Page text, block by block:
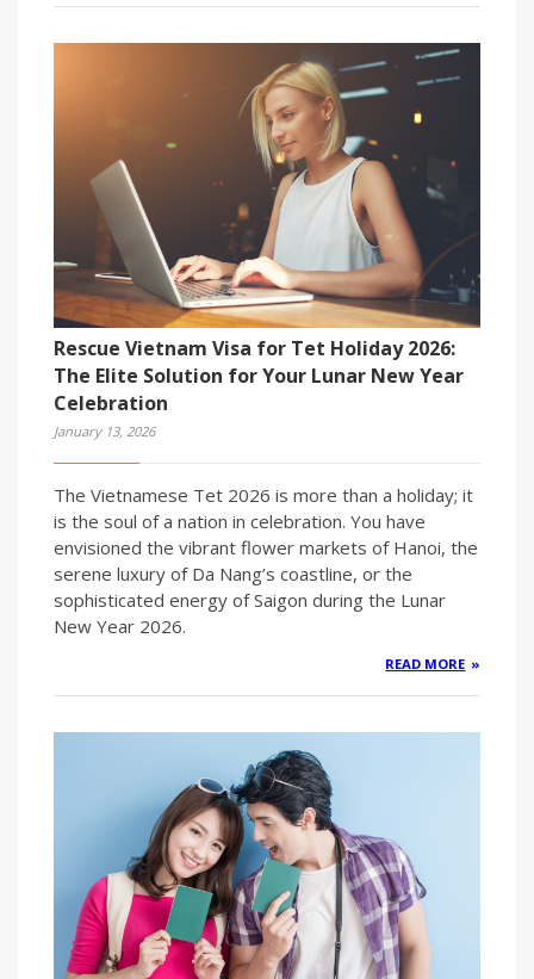
Rescue Vietnam Visa for Tet Holiday 2026:
The Elite Solution for Your Lunar New Year
Celebration
January 13, 2026
The Vietnamese Tet 2026 is more than a holiday; it
is the soul of a nation in celebration. You have
envisioned the vibrant flower markets of Hanoi, the
serene luxury of Da Nang’s coastline, or the
sophisticated energy of Saigon during the Lunar
New Year 2026.
READ MORE